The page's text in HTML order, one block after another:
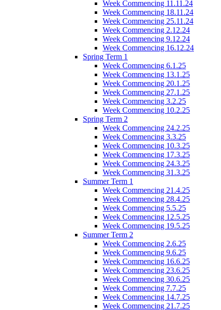
Week Commencing 11.11.24
Week Commencing 18.11.24
Week Commencing 25.11.24
Week Commencing 2.12.24
Week Commencing 9.12.24
Week Commencing 16.12.24
Spring Term 1
Week Commencing 6.1.25
Week Commencing 13.1.25
Week Commencing 20.1.25
Week Commencing 27.1.25
Week Commencing 3.2.25
Week Commencing 10.2.25
Spring Term 2
Week Commencing 24.2.25
Week Commencing 3.3.25
Week Commencing 10.3.25
Week Commencing 17.3.25
Week Commencing 24.3.25
Week Commencing 31.3.25
Summer Term 1
Week Commencing 21.4.25
Week Commencing 28.4.25
Week Commencing 5.5.25
Week Commencing 12.5.25
Week Commencing 19.5.25
Summer Term 2
Week Commencing 2.6.25
Week Commencing 9.6.25
Week Commencing 16.6.25
Week Commencing 23.6.25
Week Commencing 30.6.25
Week Commencing 7.7.25
Week Commencing 14.7.25
Week Commencing 21.7.25